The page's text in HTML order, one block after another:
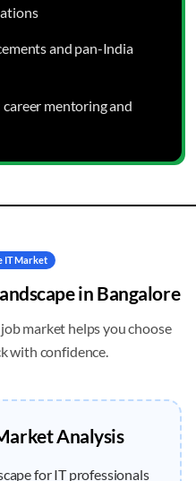
and pan-India
mentoring and
IT Market
inBangalore
market helps you choose
with confidence.
Analysis
for IT professionals